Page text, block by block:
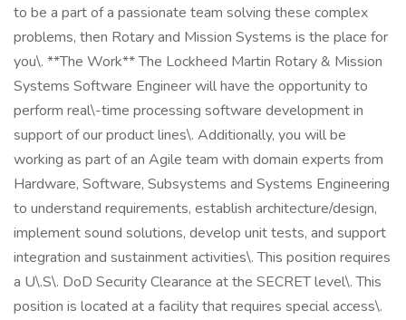
to be a part of a passionate team solving these complex
problems, then Rotary and Mission Systems is the place for
you\. **The Work** The Lockheed Martin Rotary & Mission
Systems Software Engineer will have the opportunity to
perform real\-time processing software development in
support of our product lines\. Additionally, you will be
working as part of an Agile team with domain experts from
Hardware, Software, Subsystems and Systems Engineering
to understand requirements, establish architecture/design,
implement sound solutions, develop unit tests, and support
integration and sustainment activities\. This position requires
a U\.S\. DoD Security Clearance at the SECRET level\. This
position is located at a facility that requires special access\.